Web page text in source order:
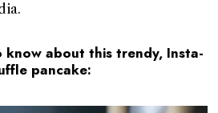
about this trendy, Insta-
pancake: